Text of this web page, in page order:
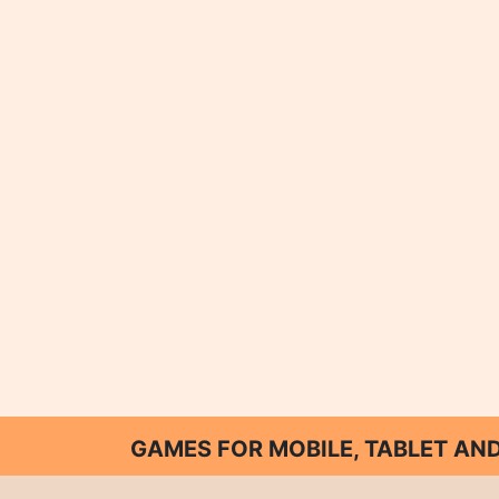
GAMES FOR MOBILE, TABLET